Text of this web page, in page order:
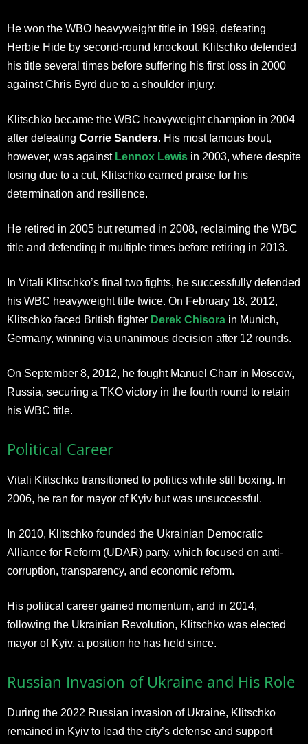
He won the WBO heavyweight title in 1999, defeating
Herbie Hide by second-round knockout. Klitschko defended
his title several times before suffering his first loss in 2000
against Chris Byrd due to a shoulder injury.
Klitschko became the WBC heavyweight champion in 2004
after defeating Corrie Sanders. His most famous bout,
however, was against Lennox Lewis in 2003, where despite
losing due to a cut, Klitschko earned praise for his
determination and resilience.
He retired in 2005 but returned in 2008, reclaiming the WBC
title and defending it multiple times before retiring in 2013.
In Vitali Klitschko’s final two fights, he successfully defended
his WBC heavyweight title twice. On February 18, 2012,
Klitschko faced British fighter Derek Chisora in Munich,
Germany, winning via unanimous decision after 12 rounds.
On September 8, 2012, he fought Manuel Charr in Moscow,
Russia, securing a TKO victory in the fourth round to retain
his WBC title.
Political Career
Vitali Klitschko transitioned to politics while still boxing. In
2006, he ran for mayor of Kyiv but was unsuccessful.
In 2010, Klitschko founded the Ukrainian Democratic
Alliance for Reform (UDAR) party, which focused on anti-
corruption, transparency, and economic reform.
His political career gained momentum, and in 2014,
following the Ukrainian Revolution, Klitschko was elected
mayor of Kyiv, a position he has held since.
Russian Invasion of Ukraine and His Role
During the 2022 Russian invasion of Ukraine, Klitschko
remained in Kyiv to lead the city’s defense and support